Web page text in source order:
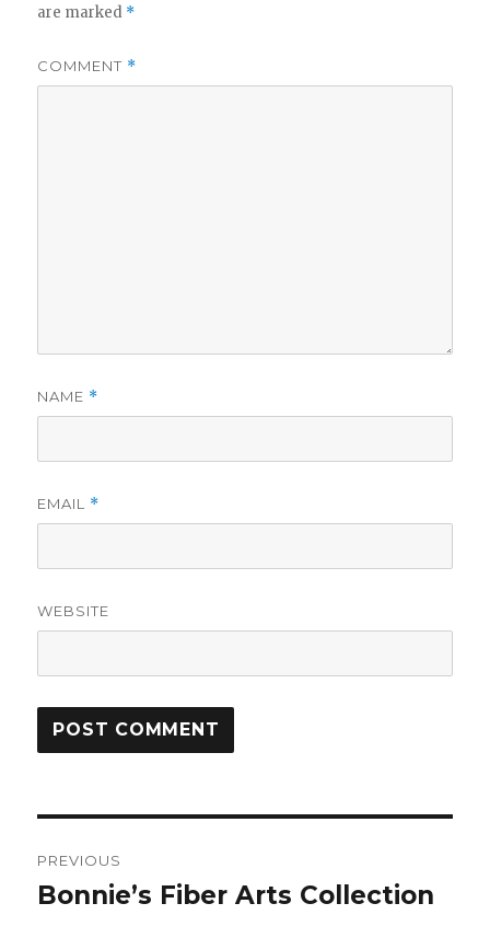
are marked *
COMMENT *
NAME *
EMAIL *
WEBSITE
navigation
PREVIOUS
Previous
Bonnie’s Fiber Arts Collection